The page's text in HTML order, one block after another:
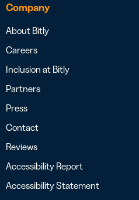
Company
About Bitly
Careers
Inclusion at Bitly
Partners
Press
Contact
Reviews
Accessibility Report
Accessibility Statement